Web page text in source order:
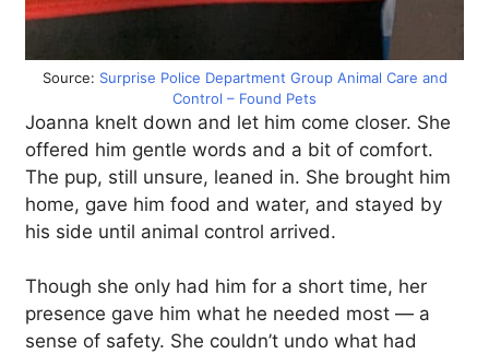
Source: Surprise Police Department Group Animal Care and
Control – Found Pets
Joanna knelt down and let him come closer. She
offered him gentle words and a bit of comfort.
The pup, still unsure, leaned in. She brought him
home, gave him food and water, and stayed by
his side until animal control arrived.
Though she only had him for a short time, her
presence gave him what he needed most — a
sense of safety. She couldn’t undo what had